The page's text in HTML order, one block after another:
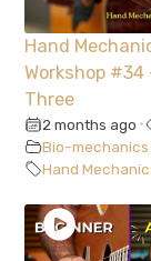
Hand
Workshop #34
Three
2 months ago •
Bio-mechanics
Hand